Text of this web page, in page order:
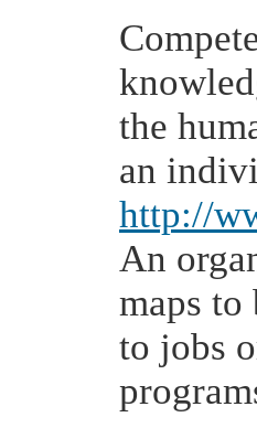
the
an
http://
An
maps
to jobs